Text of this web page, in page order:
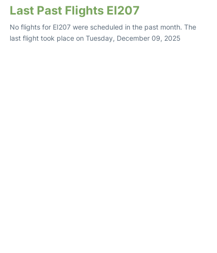
Last Past Flights EI207
No flights for EI207 were scheduled in the past month. The
last flight took place on Tuesday, December 09, 2025